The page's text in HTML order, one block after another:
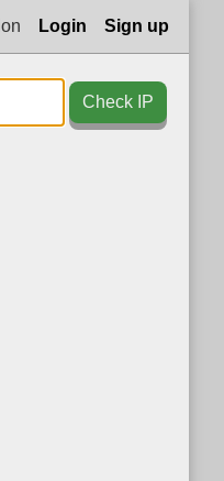
Login Sign up
Check IP